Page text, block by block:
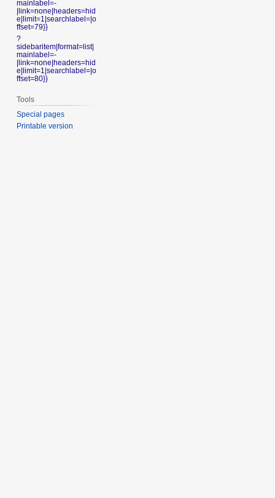
mainlabel=-
|link=none|headers=hid
e|limit=1|searchlabel=|o
ffset=79}}
?
sidebaritem|format=list|
mainlabel=-
|link=none|headers=hid
e|limit=1|searchlabel=|o
ffset=80}}
Tools
Special pages
Printable version